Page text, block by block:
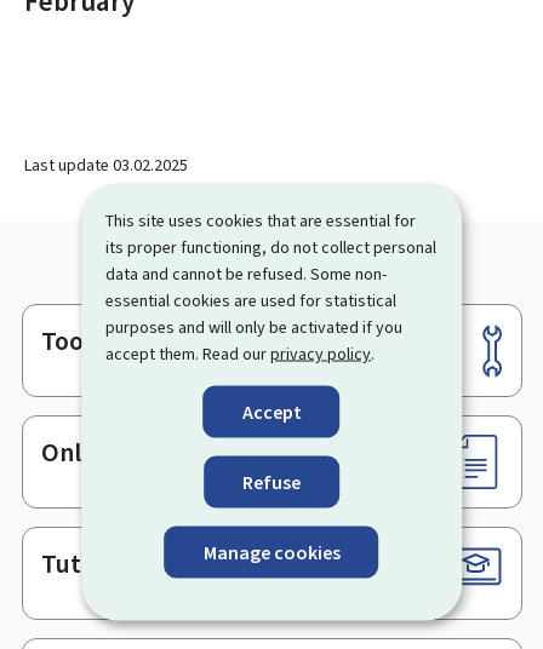
This site uses cookies that are essential for
its proper functioning, do not collect personal
data and cannot be refused. Some non-
essential cookies are used for statistical
purposes and will only be activated if you
accept them. Read ourprivacy policy.
Accept
Refuse
Manage cookies
Last update 03.02.2025
Footer
Tools
Online services & Forms
Tutorials